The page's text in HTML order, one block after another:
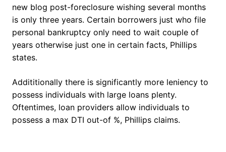
new blog post-foreclosure wishing several months
is only three years. Certain borrowers just who file
personal bankruptcy only need to wait couple of
years otherwise just one in certain facts, Phillips
states.
Addititionally there is significantly more leniency to
possess individuals with large loans plenty.
Oftentimes, loan providers allow individuals to
possess a max DTI out-of %, Phillips claims.